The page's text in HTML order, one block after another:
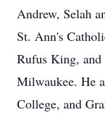
Andrew, Selah
St. Ann's
Rufus King,
Milwaukee. He
College, and